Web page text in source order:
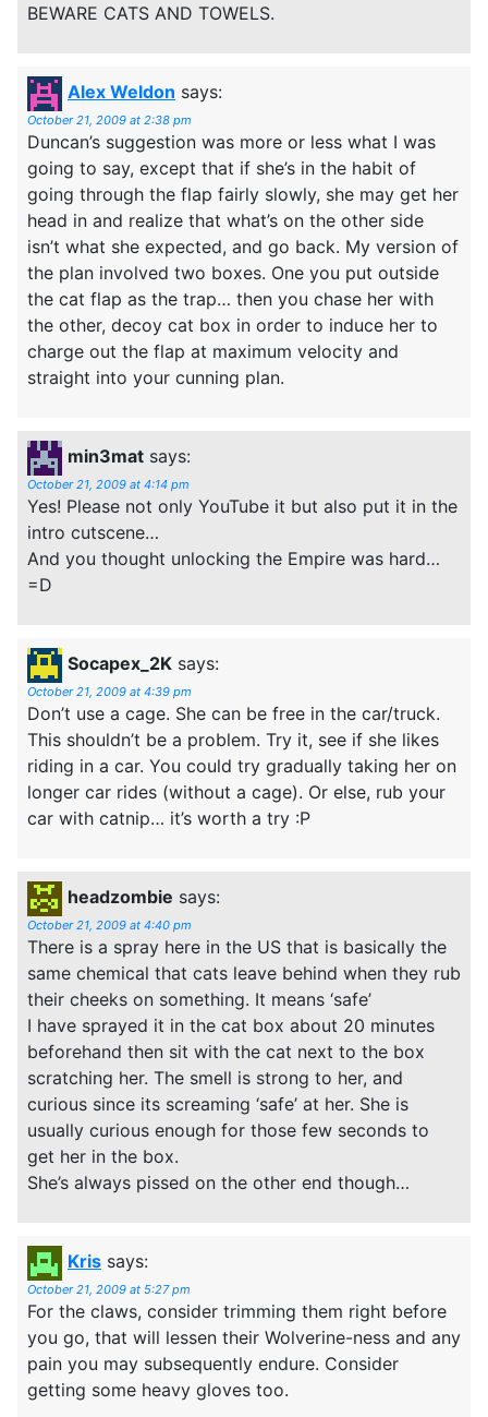
BEWARE CATS AND TOWELS.
Alex Weldon says:
October 21, 2009 at 2:38 pm
Duncan’s suggestion was more or less what I was
going to say, except that if she’s in the habit of
going through the flap fairly slowly, she may get her
head in and realize that what’s on the other side
isn’t what she expected, and go back. My version of
the plan involved two boxes. One you put outside
the cat flap as the trap… then you chase her with
the other, decoy cat box in order to induce her to
charge out the flap at maximum velocity and
straight into your cunning plan.
min3mat says:
October 21, 2009 at 4:14 pm
Yes! Please not only YouTube it but also put it in the
intro cutscene…
And you thought unlocking the Empire was hard…
=D
Socapex_2K says:
October 21, 2009 at 4:39 pm
Don’t use a cage. She can be free in the car/truck.
This shouldn’t be a problem. Try it, see if she likes
riding in a car. You could try gradually taking her on
longer car rides (without a cage). Or else, rub your
car with catnip… it’s worth a try :P
headzombie says:
October 21, 2009 at 4:40 pm
There is a spray here in the US that is basically the
same chemical that cats leave behind when they rub
their cheeks on something. It means ‘safe’
I have sprayed it in the cat box about 20 minutes
beforehand then sit with the cat next to the box
scratching her. The smell is strong to her, and
curious since its screaming ‘safe’ at her. She is
usually curious enough for those few seconds to
get her in the box.
She’s always pissed on the other end though…
Kris says:
October 21, 2009 at 5:27 pm
For the claws, consider trimming them right before
you go, that will lessen their Wolverine-ness and any
pain you may subsequently endure. Consider
getting some heavy gloves too.